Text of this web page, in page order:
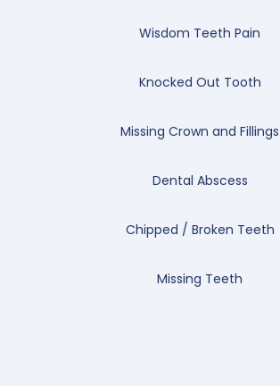
Wisdom Teeth Pain
Knocked Out Tooth
Missing Crown and Fillings
Dental Abscess
Chipped / Broken Teeth
Missing Teeth